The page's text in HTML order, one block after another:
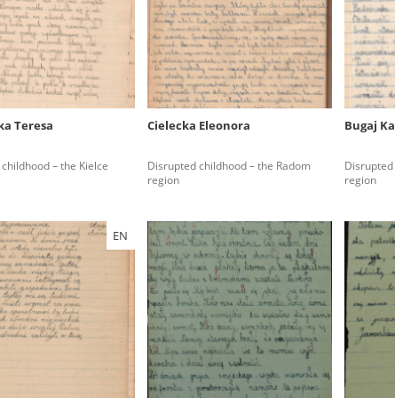
Teresa
– the Kielce
Cielecka Eleonora
Disrupted childhood – the Radom
region
Bugaj
region
EN
experiences of Polish citizens – victims of the
graphic details, and therefore should be accessed
depositions were affected by the circumstances in which
in which witnesses were heard ended in
after the Russian aggression – the Pilecki Institute
Russian Crimes in Ukraine. In February 2023,
filmed accounts, photographs and films
in the “Chronicles of Terror” database. For safety
only in the reading rooms of the Library of the Pilecki